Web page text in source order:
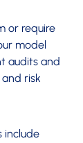
or require
model
audits and
risk
include